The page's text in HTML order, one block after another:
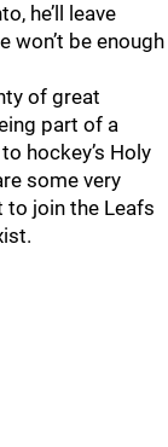
he’ll leave
won’t be enough
of great
part of a
hockey’s Holy
some very
to join the Leafs